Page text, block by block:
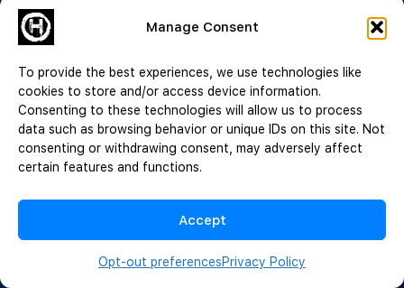
Manage Consent
To provide the best experiences, we use technologies like
cookies to store and/or access device information.
Consenting to these technologies will allow us to process
data such as browsing behavior or unique IDs on this site. Not
consenting or withdrawing consent, may adversely affect
certain features and functions.
Accept
Opt-out preferencesPrivacy Policy